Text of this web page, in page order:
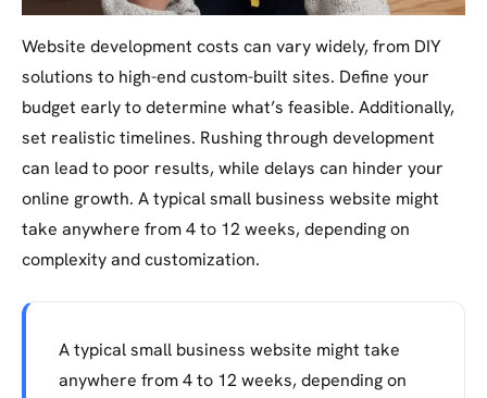
Website development costs can vary widely, from DIY
solutions to high-end custom-built sites. Define your
budget early to determine what’s feasible. Additionally,
set realistic timelines. Rushing through development
can lead to poor results, while delays can hinder your
online growth. A typical small business website might
take anywhere from 4 to 12 weeks, depending on
complexity and customization.
A typical small business website might take
anywhere from 4 to 12 weeks, depending on